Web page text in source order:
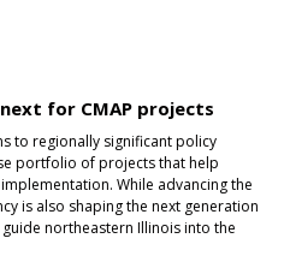
for CMAP projects
to regionally significant policy
portfolio of projects that help
While advancing the
is also shaping the next generation
northeastern Illinois into the